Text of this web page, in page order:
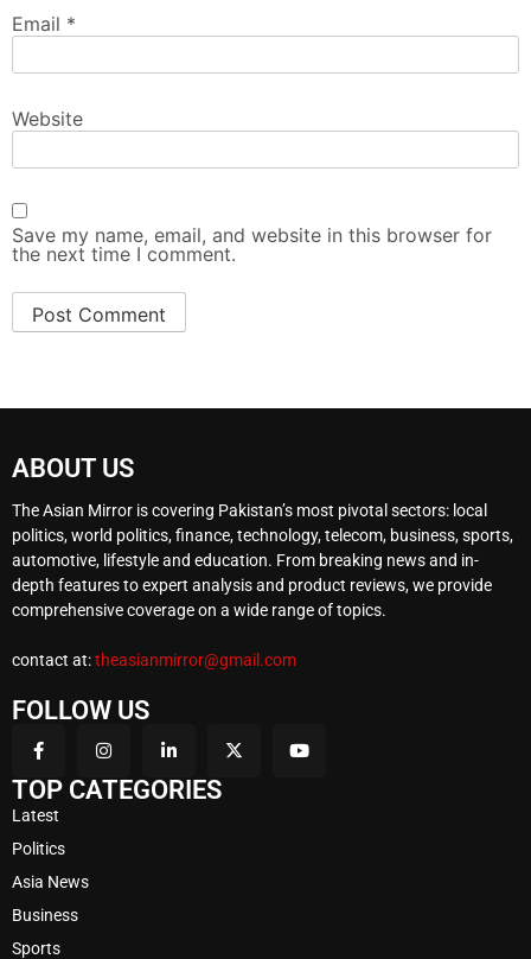
Email *
Website
Save my name, email, and website in this browser for
the next time I comment.
ABOUT US
The Asian Mirror is covering Pakistan’s most pivotal sectors: local
politics, world politics, finance, technology, telecom, business, sports,
automotive, lifestyle and education. From breaking news and in-
depth features to expert analysis and product reviews, we provide
comprehensive coverage on a wide range of topics.
contact at:theasianmirror@gmail.com
FOLLOW US
TOP CATEGORIES
Latest
Politics
Asia News
Business
Sports